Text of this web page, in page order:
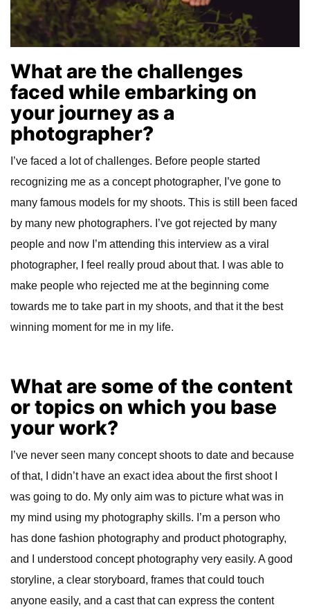
What are the challenges
faced while embarking on
your journey as a
photographer?
I’ve faced a lot of challenges. Before people started
recognizing me as a concept photographer, I’ve gone to
many famous models for my shoots. This is still been faced
by many new photographers. I’ve got rejected by many
people and now I’m attending this interview as a viral
photographer, I feel really proud about that. I was able to
make people who rejected me at the beginning come
towards me to take part in my shoots, and that it the best
winning moment for me in my life.
What are some of the content
or topics on which you base
your work?
I’ve never seen many concept shoots to date and because
of that, I didn’t have an exact idea about the first shoot I
was going to do. My only aim was to picture what was in
my mind using my photography skills. I’m a person who
has done fashion photography and product photography,
and I understood concept photography very easily. A good
storyline, a clear storyboard, frames that could touch
anyone easily, and a cast that can express the content